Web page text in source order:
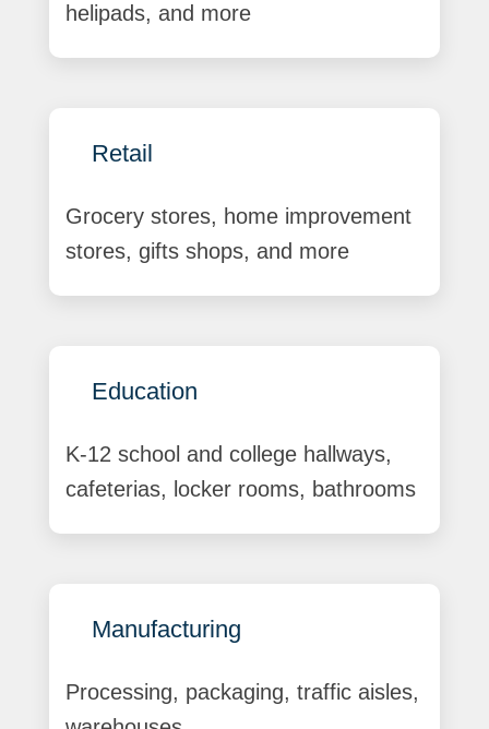
helipads, and more
Retail
Grocery stores, home improvement
stores, gifts shops, and more
Education
K-12 school and college hallways,
cafeterias, locker rooms, bathrooms
Manufacturing
Processing, packaging, traffic aisles,